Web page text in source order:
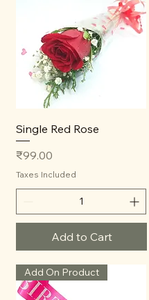
Single Red Rose
Price
₹99.00
Taxes Included
Add to Cart
Add On Product